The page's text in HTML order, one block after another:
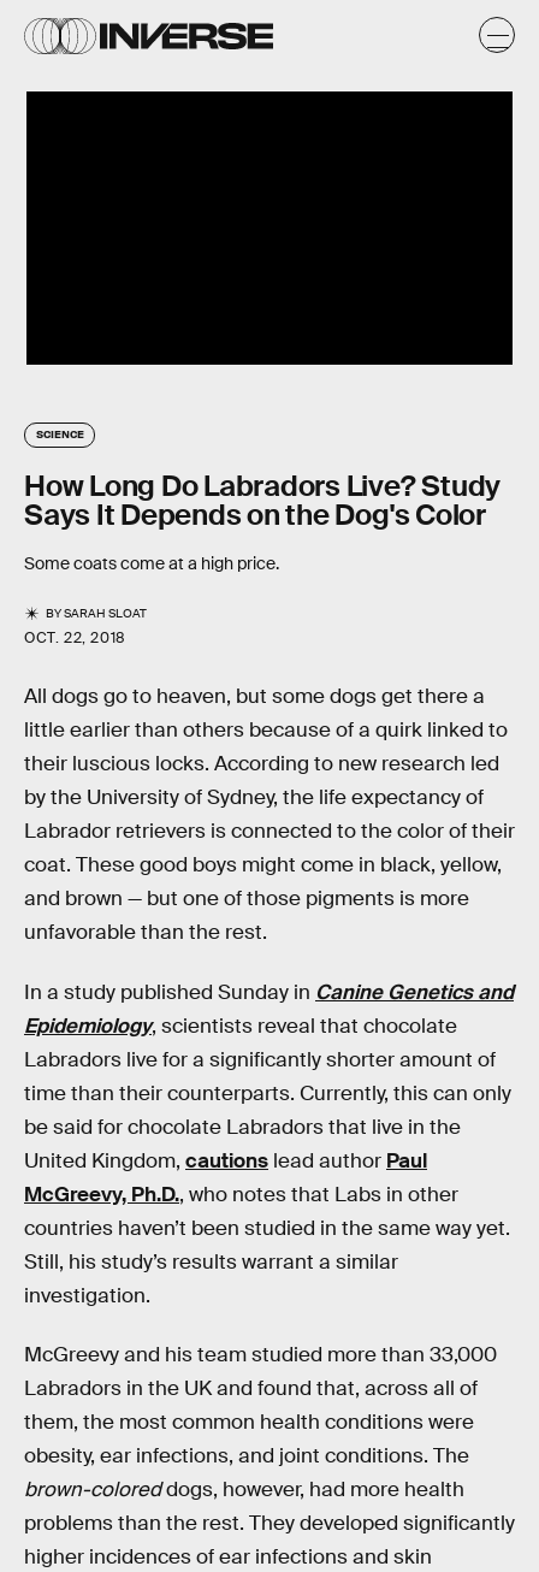
SCIENCE
How Long Do Labradors Live? Study
Says It Depends on the Dog's Color
Some coats come at a high price.
BYSARAH SLOAT
OCT. 22, 2018
All dogs go to heaven, but some dogs get there a
little earlier than others because of a quirk linked to
their luscious locks. According to new research led
by the University of Sydney, the life expectancy of
Labrador retrievers is connected to the color of their
coat. These good boys might come in black, yellow,
and brown — but one of those pigments is more
unfavorable than the rest.
In a study published Sunday in Canine Genetics and
Epidemiology, scientists reveal that chocolate
Labradors live for a significantly shorter amount of
time than their counterparts. Currently, this can only
be said for chocolate Labradors that live in the
United Kingdom, cautions lead author Paul
McGreevy, Ph.D., who notes that Labs in other
countries haven’t been studied in the same way yet.
Still, his study’s results warrant a similar
investigation.
McGreevy and his team studied more than 33,000
Labradors in the UK and found that, across all of
them, the most common health conditions were
obesity, ear infections, and joint conditions. The
brown-coloreddogs, however, had more health
problems than the rest. They developed significantly
higher incidences of ear infections and skin